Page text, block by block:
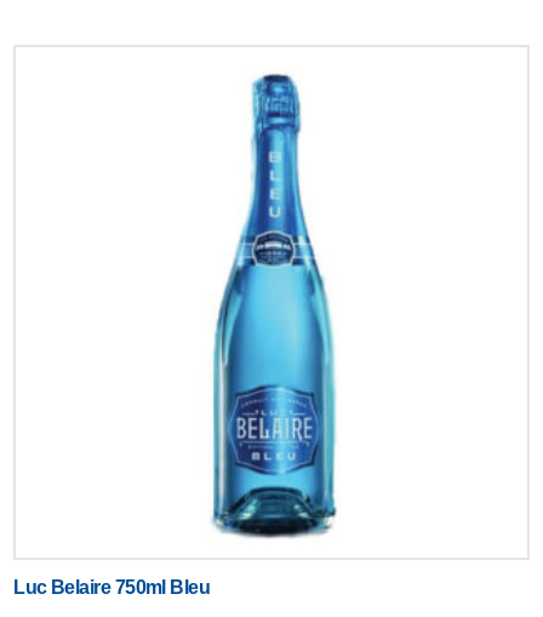
Luc Belaire 750ml Bleu